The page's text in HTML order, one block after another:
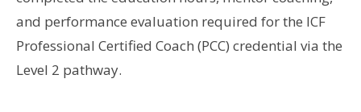
and performance evaluation required for the ICF
Professional Certified Coach (PCC) credential via the
Level 2 pathway.